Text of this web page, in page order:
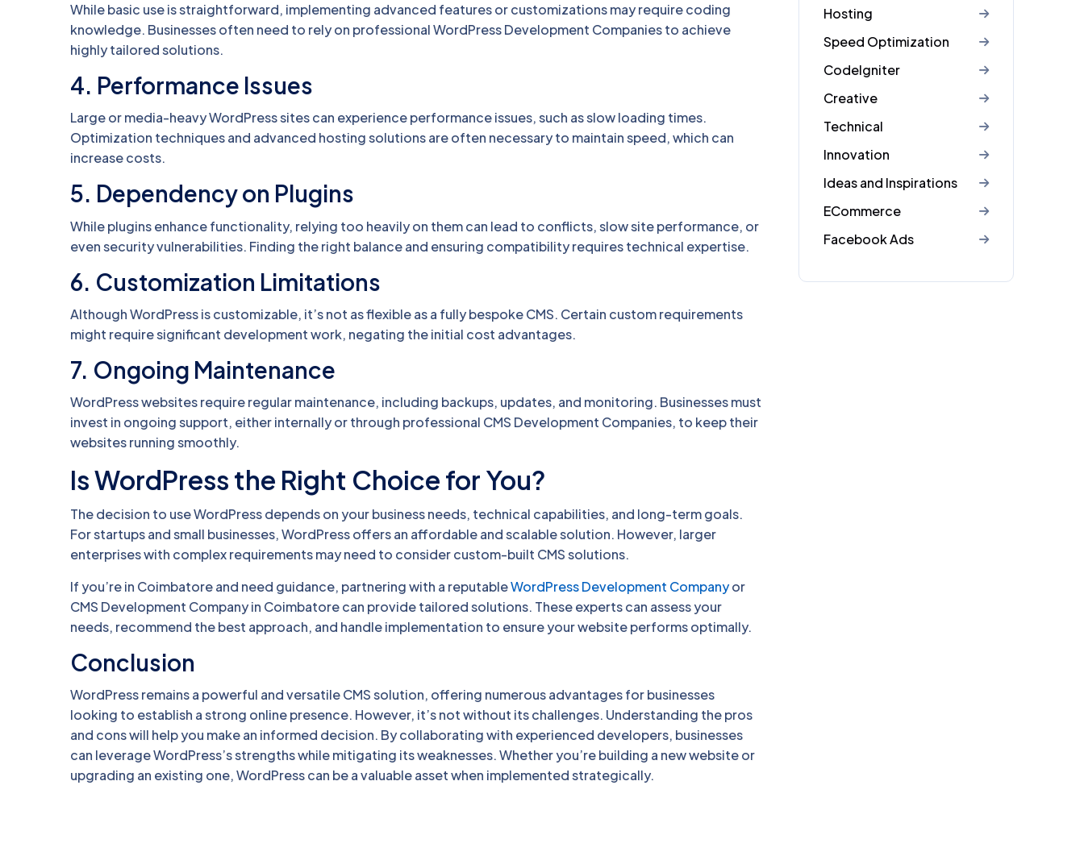
While basic use is straightforward, implementing advanced features or customizations may require coding
knowledge. Businesses often need to rely on professional WordPress Development Companies to achieve
highly tailored solutions.
4. Performance Issues
Large or media-heavy WordPress sites can experience performance issues, such as slow loading times.
Optimization techniques and advanced hosting solutions are often necessary to maintain speed, which can
increase costs.
5. Dependency on Plugins
While plugins enhance functionality, relying too heavily on them can lead to conflicts, slow site performance, or
even security vulnerabilities. Finding the right balance and ensuring compatibility requires technical expertise.
6. Customization Limitations
Although WordPress is customizable, it’s not as flexible as a fully bespoke CMS. Certain custom requirements
might require significant development work, negating the initial cost advantages.
7. Ongoing Maintenance
WordPress websites require regular maintenance, including backups, updates, and monitoring. Businesses must
invest in ongoing support, either internally or through professional CMS Development Companies, to keep their
websites running smoothly.
Is WordPress the Right Choice for You?
The decision to use WordPress depends on your business needs, technical capabilities, and long-term goals.
For startups and small businesses, WordPress offers an affordable and scalable solution. However, larger
enterprises with complex requirements may need to consider custom-built CMS solutions.
If you’re in Coimbatore and need guidance, partnering with a reputableWordPress Development Companyor
CMS Development Company in Coimbatore can provide tailored solutions. These experts can assess your
needs, recommend the best approach, and handle implementation to ensure your website performs optimally.
Conclusion
WordPress remains a powerful and versatile CMS solution, offering numerous advantages for businesses
looking to establish a strong online presence. However, it’s not without its challenges. Understanding the pros
and cons will help you make an informed decision. By collaborating with experienced developers, businesses
can leverage WordPress’s strengths while mitigating its weaknesses. Whether you’re building a new website or
upgrading an existing one, WordPress can be a valuable asset when implemented strategically.
Hosting
Speed Optimization
CodeIgniter
Creative
Technical
Innovation
Ideas and Inspirations
ECommerce
Facebook Ads